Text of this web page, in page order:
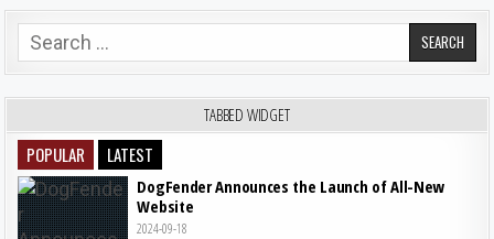
Search for:
TABBED WIDGET
POPULAR LATEST
DogFender Announces the Launch of All-New
Website
2024-09-18